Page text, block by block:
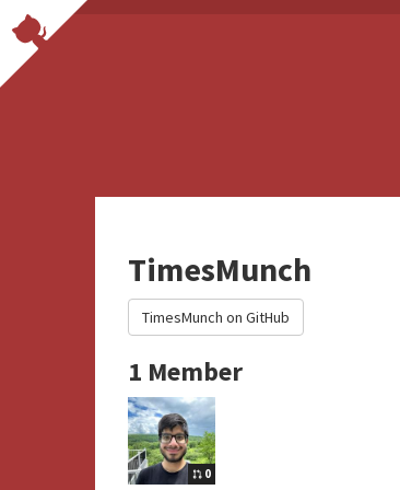
TimesMunch
TimesMunch on GitHub
1 Member
0